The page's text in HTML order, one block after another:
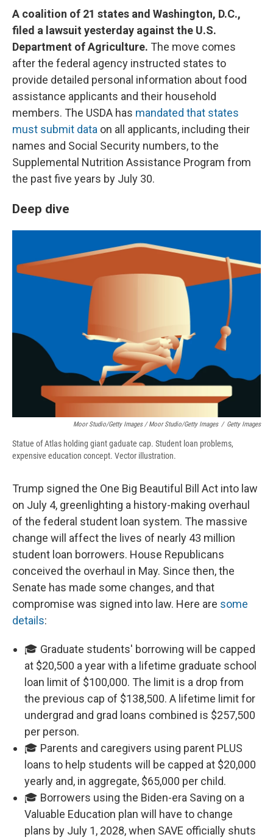
A coalition of 21 states and Washington, D.C.,
filed a lawsuit yesterday against the U.S.
Department of Agriculture. The move comes
after the federal agency instructed states to
provide detailed personal information about food
assistance applicants and their household
members. The USDA has mandated that states
must submit data on all applicants, including their
names and Social Security numbers, to the
Supplemental Nutrition Assistance Program from
the past five years by July 30.
Deep dive
Moor Studio/Getty Images / Moor Studio/Getty Images / Getty Images
Statue of Atlas holding giant gaduate cap. Student loan problems,
expensive education concept. Vector illustration.
Trump signed the One Big Beautiful Bill Act into law
on July 4, greenlighting a history-making overhaul
of the federal student loan system. The massive
change will affect the lives of nearly 43 million
student loan borrowers. House Republicans
conceived the overhaul in May. Since then, the
Senate has made some changes, and that
compromise was signed into law. Here are some
details:
🎓 Graduate students' borrowing will be capped
at $20,500 a year with a lifetime graduate school
loan limit of $100,000. The limit is a drop from
the previous cap of $138,500. A lifetime limit for
undergrad and grad loans combined is $257,500
per person.
🎓 Parents and caregivers using parent PLUS
loans to help students will be capped at $20,000
yearly and, in aggregate, $65,000 per child.
🎓 Borrowers using the Biden-era Saving on a
Valuable Education plan will have to change
plans by July 1, 2028, when SAVE officially shuts